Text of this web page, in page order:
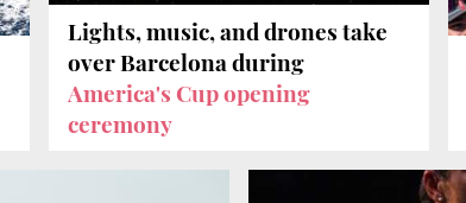
Lights, music, and drones take
over Barcelona during
America's Cup opening
ceremony